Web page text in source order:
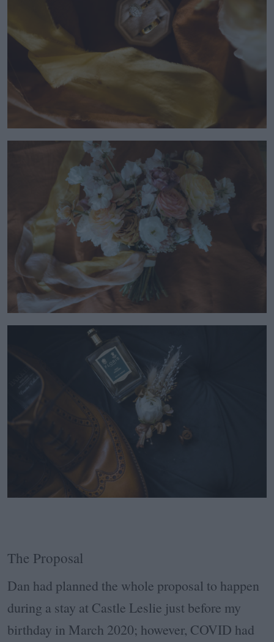
The Proposal
Dan had planned the whole proposal to happen
during a stay at Castle Leslie just before my
birthday in March 2020; however, COVID had